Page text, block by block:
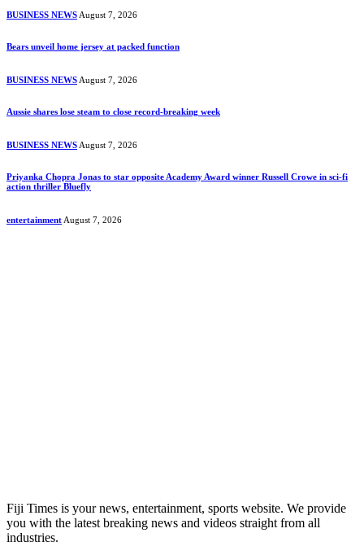
BUSINESS NEWSAugust 7, 2026
Bears unveil home jersey at packed function
BUSINESS NEWSAugust 7, 2026
Aussie shares lose steam to close record-breaking week
BUSINESS NEWS August 7, 2026
Priyanka Chopra Jonas to star opposite Academy Award winner Russell Crowe in sci-fi
action thriller Bluefly
entertainment August 7, 2026
Fiji Times is your news, entertainment, sports website. We provide
you with the latest breaking news and videos straight from all
industries.